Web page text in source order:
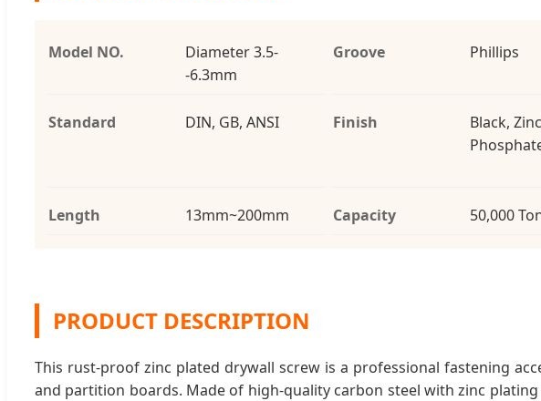
Model NO.
Diameter 3.5-
-6.3mm
Groove Phillips
Standard DIN, GB, ANSI Finish
Black,
Length 13mm~200mm Capacity 50,000
PRODUCT DESCRIPTION
This rust-proof zinc plated drywall screw is a professional fastening
and partition boards. Made of high-quality carbon steel with zinc